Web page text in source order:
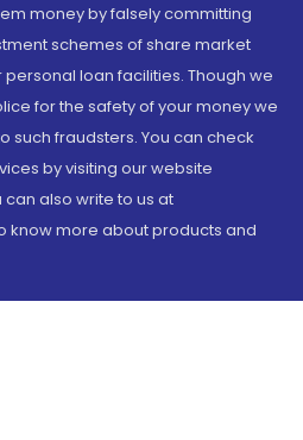
money by falsely committing
schemes of share market
loan facilities. Though we
for the safety of your money we
such fraudsters. You can check
by visiting our website
can also write to us at
know more about products and